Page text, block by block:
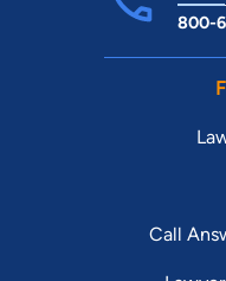
800-
Call